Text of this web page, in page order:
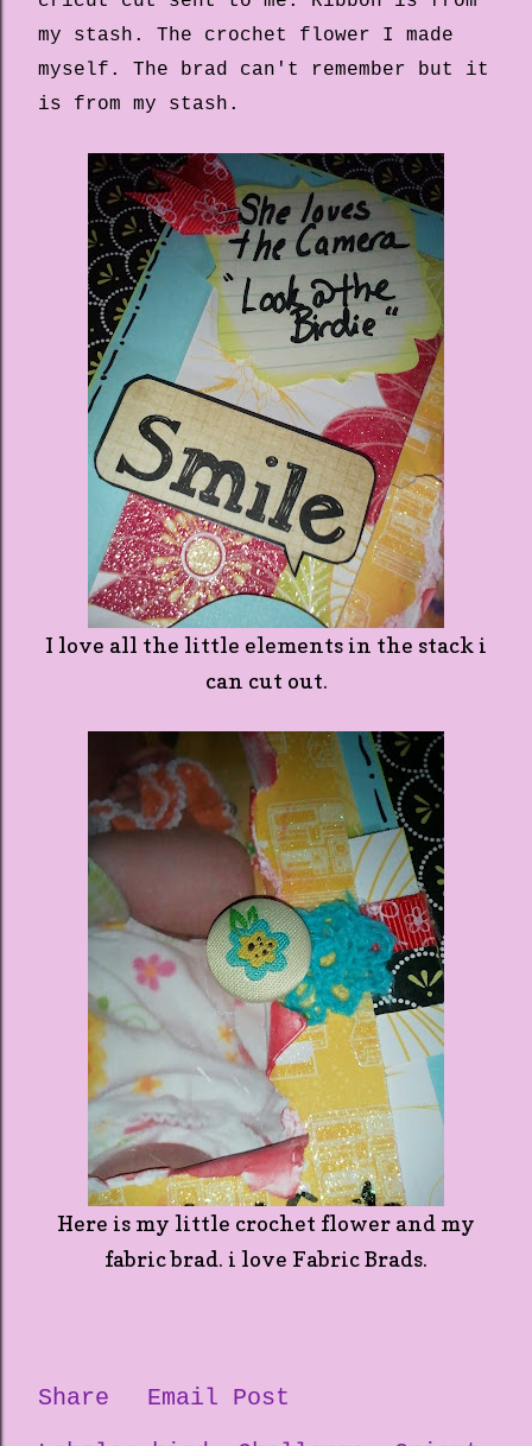
my stash. The crochet flower I made
myself. The brad can't remember but it
is from my stash.
I love all the little elements in the stack i
can cut out.
Here is my little crochet flower and my
fabric brad. i love Fabric Brads.
Share
Email Post